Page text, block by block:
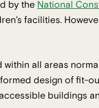
by the National
facilities.
all areas
design of fit-
buildings